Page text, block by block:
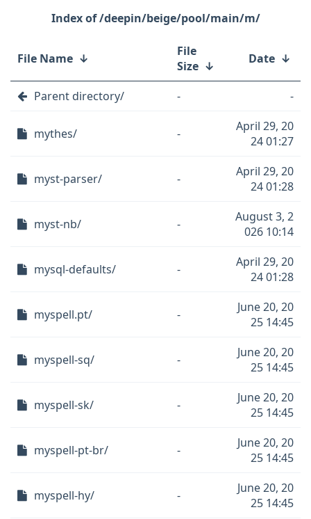
/deepin/beige/pool/main/m/
File Name ↓
File
Size ↓ Date ↓
Parent directory/ - -
mythes/ -
April 29, 20
24 01:27
myst-parser/ -
April 29, 20
24 01:28
myst-nb/ -
August 3, 2
026 10:14
mysql-defaults/ -
April 29, 20
24 01:28
myspell.pt/ -
June 20, 20
25 14:45
myspell-sq/ -
June 20, 20
25 14:45
myspell-sk/ -
June 20, 20
25 14:45
myspell-pt-br/ -
June 20, 20
25 14:45
myspell-hy/ -
June 20, 20
25 14:45